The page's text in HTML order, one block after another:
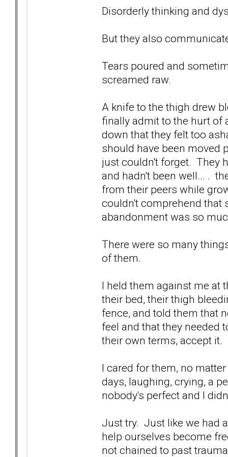
Disorderly thinking and
But they also
Tears poured and
screamed raw.
A knife to the thigh drew
finally admit to the hurt of
down that they felt too
should have been moved
just couldn't forget. They
and hadn't been well... .
from their peers while
couldn't comprehend that
abandonment was so
There were so many
of them.
I held them against me at
their bed, their thigh
fence, and told them that
feel and that they needed
their own terms, accept it.
I cared for them, no
days, laughing, crying, a
nobody's perfect and I
Just try. Just like we had
help ourselves become
not chained to past